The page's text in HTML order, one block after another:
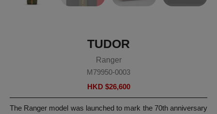
TUDOR
Ranger
M79950-0003
HKD $26,600
The Ranger model was launched to mark the 70th anniversary